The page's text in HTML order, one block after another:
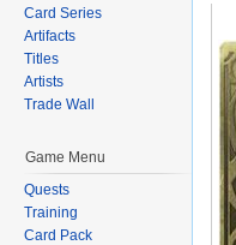
Card Series
Artifacts
Titles
Artists
Trade Wall
Game Menu
Quests
Training
Card Pack